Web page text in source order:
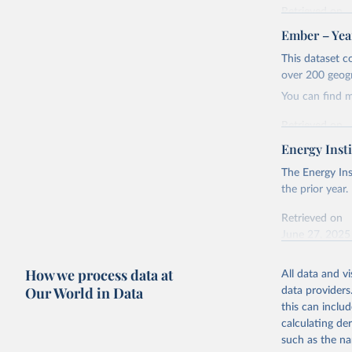
Retrieved on
April 24, 2026
Citation
This is the
adaptation by
Ember -
Most of
Ember –
This dataset
over 200
You can find
Retrieved on
April 24, 2026
Citation
This is the
citation given
The
Bureau
Energy
The Energy
the prior year.
Retrieved on
This is the
adaptation
citation given
How we process data at
Our World in Data
All data and
data
this can
calculating
such as the